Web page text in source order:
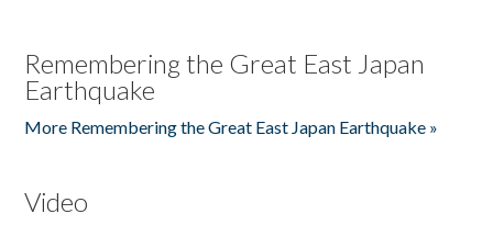
Remembering the Great East Japan
Earthquake
More Remembering the Great East Japan Earthquake »
Video